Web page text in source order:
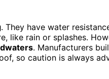
. They have water
like rain or splashes.
. Manufacturers
so caution is always